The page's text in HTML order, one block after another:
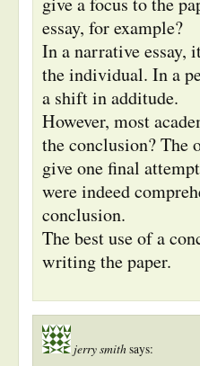
essay, for example?
In a narrative essay,
the individual. In a
a shift in additude.
However, most
the conclusion? The
give one final
were indeed
conclusion.
The best use of a
writing the paper.
jerry smithsays: